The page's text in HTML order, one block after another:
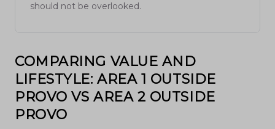
should not be overlooked.
COMPARING VALUE AND
LIFESTYLE: AREA 1 OUTSIDE
PROVO VS AREA 2 OUTSIDE
PROVO